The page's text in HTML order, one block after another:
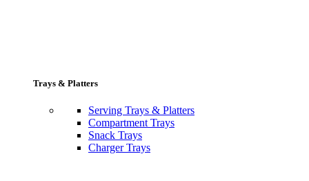
Trays & Platters
Serving Trays & Platters
Compartment Trays
Snack Trays
Charger Trays